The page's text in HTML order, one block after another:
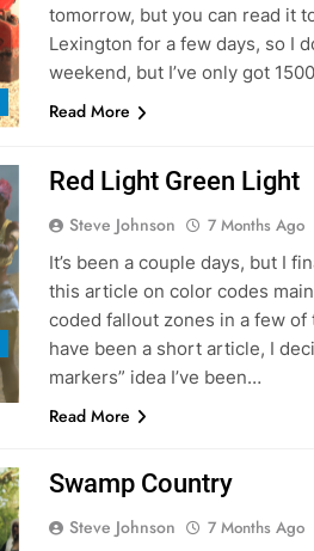
tomorrow, but you can read it
Lexington for a few days, so I
weekend, but I’ve only got
Read More
Red Light Green Light
Steve Johnson 7 Months Ago
It’s been a couple days, but I
this article on color codes
coded fallout zones in a few
have been a short article, I
markers” idea I’ve been…
Read More
Swamp Country
Steve Johnson 7 Months Ago